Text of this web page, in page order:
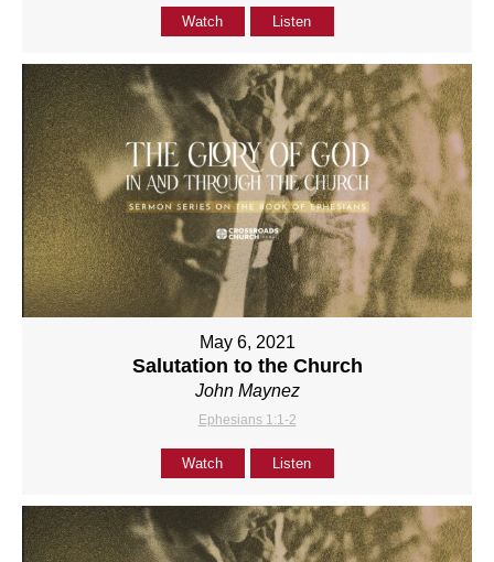
Watch Listen
May 6, 2021
Salutation to the Church
John Maynez
Ephesians 1:1-2
Watch Listen